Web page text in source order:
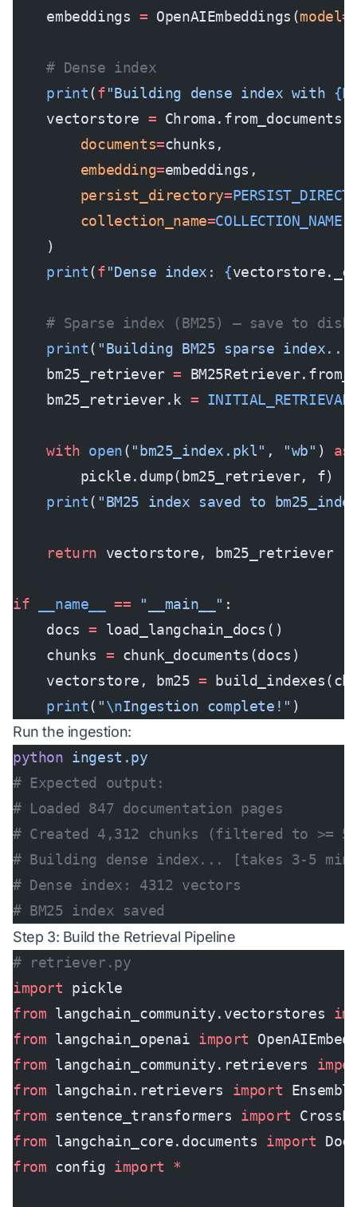
    embeddings
= OpenAIEmbeddings(model=
    # Dense index
    print
(f"Building dense index with
    vectorstore
= Chroma.from_documents(
        documents
=chunks,
        embedding
=embeddings,
        persist_directory
=
        collection_name
=COLLECTION_NAME
    )
    print
(f"Dense index: {
    # Sparse index (BM25) — save to disk
    print
( "Building BM25 sparse
    bm25_retriever
=
    bm25_retriever.k
=
    with
open( "bm25_index.pkl" , "wb" ) as
        pickle.dump(bm25_retriever, f)
    print
( "BM25 index saved to
    return
vectorstore, bm25_retriever
if __name__ == "__main__" :
    docs
= load_langchain_docs()
    chunks
= chunk_documents(docs)
    vectorstore, bm25
=
    print
( "\nIngestion complete!" )
Run the ingestion:
python ingest.py
# Expected output:
# Loaded 847 documentation pages
# Created 4,312 chunks (filtered to >=
# Building dense index... [takes 3-5
# Dense index: 4312 vectors
# BM25 index saved
Step 3: Build the Retrieval Pipeline
# retriever.py
import pickle
from langchain_community.vectorstores
from langchain_openai import
from langchain_community.retrievers
from langchain.retrievers import
from sentence_transformers import
from langchain_core.documents import
from config import *